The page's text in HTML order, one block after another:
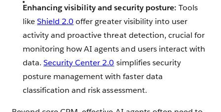
Enhancing visibility and security posture: Tools
likeShield 2.0 offer greater visibility into user
activity and proactive threat detection, crucial for
monitoring how AI agents and users interact with
data.Security Center 2.0 simplifies security
posture management with faster data
classification and risk assessment.